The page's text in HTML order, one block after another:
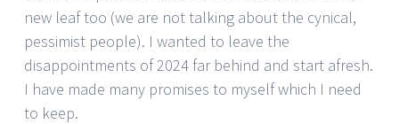
new leaf too (we are not talking about the cynical,
pessimist people). I wanted to leave the
disappointments of 2024 far behind and start afresh.
I have made many promises to myself which I need
to keep.